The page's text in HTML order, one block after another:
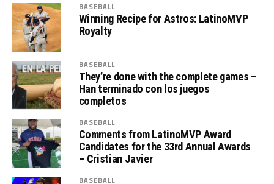
BASEBALL
Winning Recipe for Astros: LatinoMVP
Royalty
BASEBALL
They’re done with the complete games –
Han terminado con los juegos
completos
BASEBALL
Comments from LatinoMVP Award
Candidates for the 33rd Annual Awards
– Cristian Javier
BASEBALL